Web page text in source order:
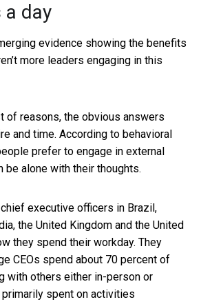
a day
evidence showing the benefits
more leaders engaging in this
of reasons, the obvious answers
and time. According to behavioral
prefer to engage in external
be alone with their thoughts.
executive officers in Brazil,
the United Kingdom and the United
they spend their workday. They
CEOs spend about 70 percent of
with others either in-person or
spent on activities